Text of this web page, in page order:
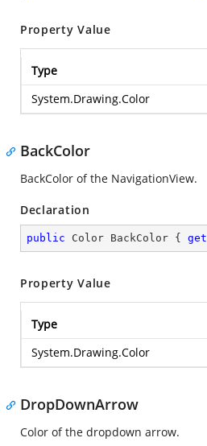
Property Value
Type
System.Drawing.Color
BackColor
BackColor of the NavigationView.
Declaration
public Color BackColor { get
Property Value
Type
System.Drawing.Color
DropDownArrow
Color of the dropdown arrow.